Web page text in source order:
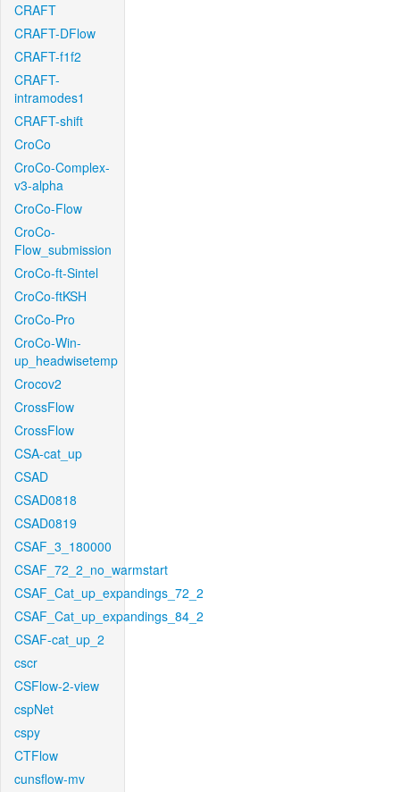
CRAFT
CRAFT-DFlow
CRAFT-f1f2
CRAFT-
intramodes1
CRAFT-shift
CroCo
CroCo-Complex-
v3-alpha
CroCo-Flow
CroCo-
Flow_submission
CroCo-ft-Sintel
CroCo-ftKSH
CroCo-Pro
CroCo-Win-
up_headwisetemp
Crocov2
CrossFlow
CrossFlow
CSA-cat_up
CSAD
CSAD0818
CSAD0819
CSAF_3_180000
CSAF_72_2_no_warmstart
CSAF_Cat_up_expandings_72_2
CSAF_Cat_up_expandings_84_2
CSAF-cat_up_2
cscr
CSFlow-2-view
cspNet
cspy
CTFlow
cunsflow-mv